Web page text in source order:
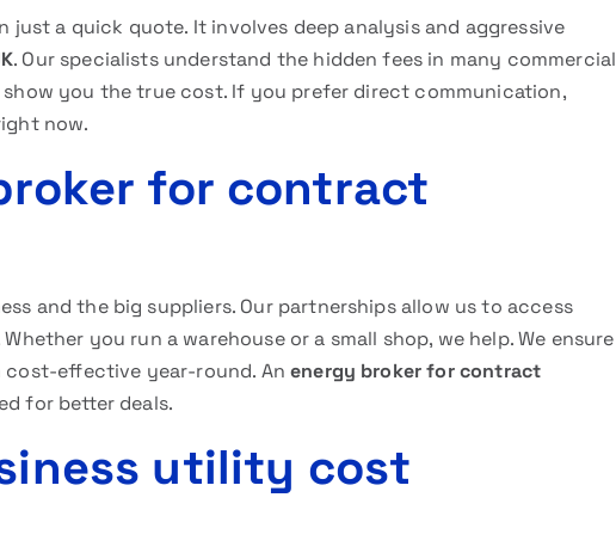
just a quick quote. It involves deep analysis and aggressive
. Our specialists understand the hidden fees in many commercial
you the true cost. If you prefer direct communication,
now.
for contract
and the big suppliers. Our partnerships allow us to access
you run a warehouse or a small shop, we help. We ensure
cost-effective year-round. Anenergy broker for contract
for better deals.
utility cost